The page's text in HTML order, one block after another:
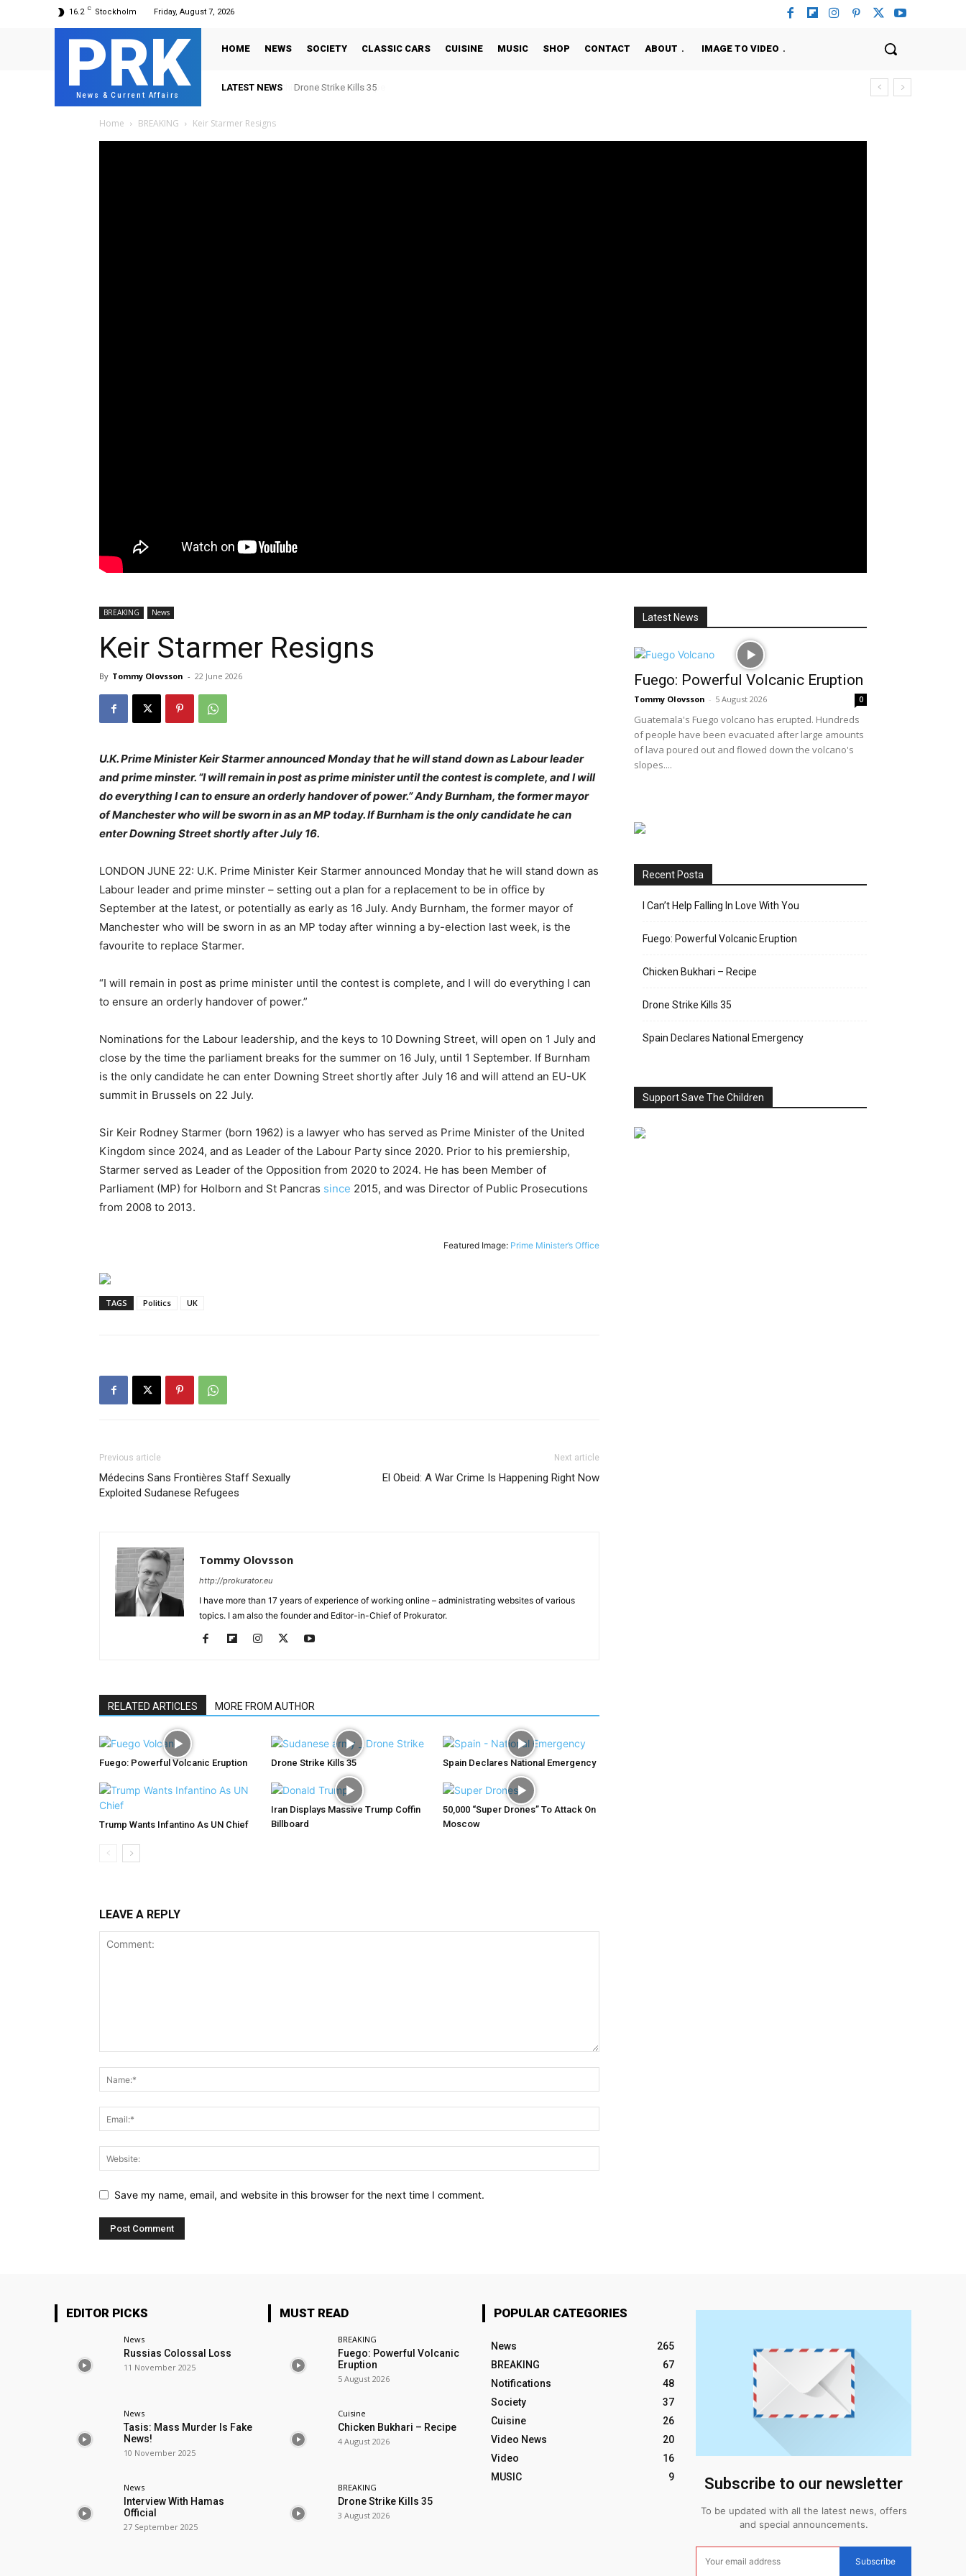
16.2 C Stockholm Friday, August 7, 2026
PRK
News & Current Affairs
HOME NEWS SOCIETY CLASSIC CARS CUISINE MUSIC SHOP CONTACT ABOUT IMAGE TO VIDEO
LATEST NEWS Drone Strike Kills 35
Home BREAKING Keir Starmer Resigns
BREAKING News
Keir Starmer Resigns
By Tommy Olovsson - 22 June 2026
U.K. Prime Minister Keir Starmer announced Monday that he will stand down as Labour leader
and prime minster. “I will remain in post as prime minister until the contest is complete, and I will
do everything I can to ensure an orderly handover of power.” Andy Burnham, the former mayor
of Manchester who will be sworn in as an MP today. If Burnham is the only candidate he can
enter Downing Street shortly after July 16.
LONDON JUNE 22: U.K. Prime Minister Keir Starmer announced Monday that he will stand down as
Labour leader and prime minster – setting out a plan for a replacement to be in office by
September at the latest, or potentially as early as 16 July. Andy Burnham, the former mayor of
Manchester who will be sworn in as an MP today after winning a by-election last week, is the
favourite to replace Starmer.
“I will remain in post as prime minister until the contest is complete, and I will do everything I can
to ensure an orderly handover of power.”
Nominations for the Labour leadership, and the keys to 10 Downing Street, will open on 1 July and
close by the time the parliament breaks for the summer on 16 July, until 1 September. If Burnham
is the only candidate he can enter Downing Street shortly after July 16 and will attend an EU-UK
summit in Brussels on 22 July.
Sir Keir Rodney Starmer (born 1962) is a lawyer who has served as Prime Minister of the United
Kingdom since 2024, and as Leader of the Labour Party since 2020. Prior to his premiership,
Starmer served as Leader of the Opposition from 2020 to 2024. He has been Member of
Parliament (MP) for Holborn and St Pancras since 2015, and was Director of Public Prosecutions
from 2008 to 2013.
Featured Image: Prime Minister’s Office
TAGS Politics UK
Previous article
Médecins Sans Frontières Staff Sexually
Exploited Sudanese Refugees
Next article
El Obeid: A War Crime Is Happening Right Now
Tommy Olovsson
http://prokurator.eu
I have more than 17 years of experience of working online – administrating websites of various
topics. I am also the founder and Editor-in-Chief of Prokurator.
RELATED ARTICLES MORE FROM AUTHOR
Fuego: Powerful Volcanic Eruption Drone Strike Kills 35 Spain Declares National Emergency
Trump Wants Infantino As UN Chief
Iran Displays Massive Trump Coffin
Billboard
50,000 “Super Drones” To Attack On
Moscow
LEAVE A REPLY
Save my name, email, and website in this browser for the next time I comment.
Latest News
Fuego: Powerful Volcanic Eruption
Tommy Olovsson - 5 August 2026 0
Guatemala's Fuego volcano has erupted. Hundreds
of people have been evacuated after large amounts
of lava poured out and flowed down the volcano's
slopes....
Recent Posta
I Can’t Help Falling In Love With You
Fuego: Powerful Volcanic Eruption
Chicken Bukhari – Recipe
Drone Strike Kills 35
Spain Declares National Emergency
Support Save The Children
EDITOR PICKS
News
Russias Colossal Loss
11 November 2025
News
Tasis: Mass Murder Is Fake
News!
10 November 2025
News
Interview With Hamas
Official
27 September 2025
MUST READ
BREAKING
Fuego: Powerful Volcanic
Eruption
5 August 2026
Cuisine
Chicken Bukhari – Recipe
4 August 2026
BREAKING
Drone Strike Kills 35
3 August 2026
POPULAR CATEGORIES
News
265
BREAKING
67
Notifications
48
Society
37
Cuisine
26
Video News
20
Video
16
MUSIC
9 Subscribe to our newsletter
To be updated with all the latest news, offers
and special announcements.
Subscribe